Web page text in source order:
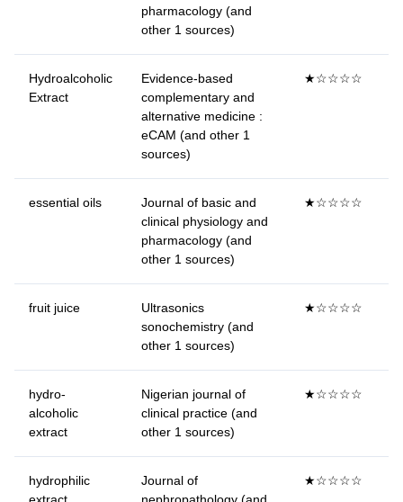
pharmacology (and
other 1 sources)
Hydroalcoholic
Extract
Evidence-based
complementary and
alternative medicine :
eCAM (and other 1
sources)
★☆☆☆☆
essential oils
Journal of basic and
clinical physiology and
pharmacology (and
other 1 sources)
★☆☆☆☆
fruit juice
Ultrasonics
sonochemistry (and
other 1 sources)
★☆☆☆☆
hydro-
alcoholic
extract
Nigerian journal of
clinical practice (and
other 1 sources)
★☆☆☆☆
hydrophilic
Journal of
★☆☆☆☆